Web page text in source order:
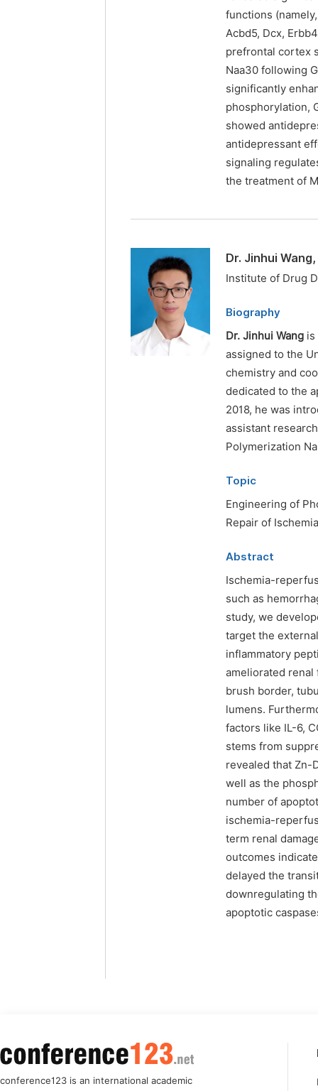
functions
Acbd5, Dcx,
prefrontal cortex
Naa30 following
significantly
phosphorylation,
showed
antidepressant
signaling
the treatment of
Dr. Jinhui
Institute of Drug
Biography
Dr. Jinhui Wang is
assigned to the
chemistry and
dedicated to the
2018, he was
assistant
Polymerization
Topic
Engineering of
Repair of
Abstract
Ischemia-
such as
study, we
target the
inflammatory
ameliorated renal
brush border,
lumens.
factors like IL-6,
stems from
revealed that Zn-
well as the
number of
ischemia-
term renal
outcomes
delayed the
downregulating
apoptotic
conference123 is an international academic